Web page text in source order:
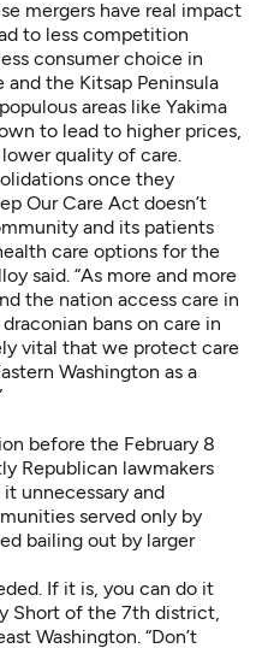
mergers have real impact
to less competition
consumer choice in
and the Kitsap Peninsula
areas like Yakima
to lead to higher prices,
lower quality of care.
once they
Our Care Act doesn’t
and its patients
care options for the
said. “As more and more
the nation access care in
bans on care in
vital that we protect care
Washington as a
before the February 8
Republican lawmakers
unnecessary and
served only by
bailing out by larger
If it is, you can do it
Short of the 7th district,
Washington. “Don’t